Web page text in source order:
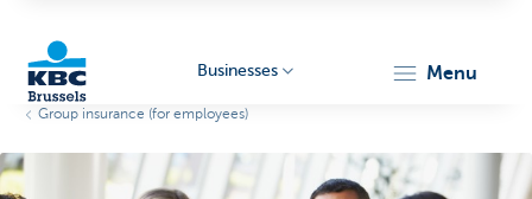
Businesses menu
Group insurance (for employees)